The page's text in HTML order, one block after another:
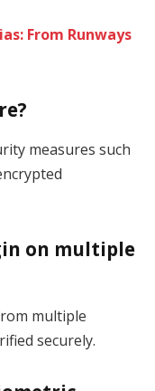
From Runways
measures such
on multiple
multiple
securely.